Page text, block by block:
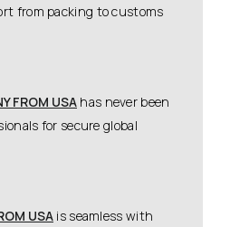
from packing to customs
FROM USA has never been
for secure global
USA is seamless with